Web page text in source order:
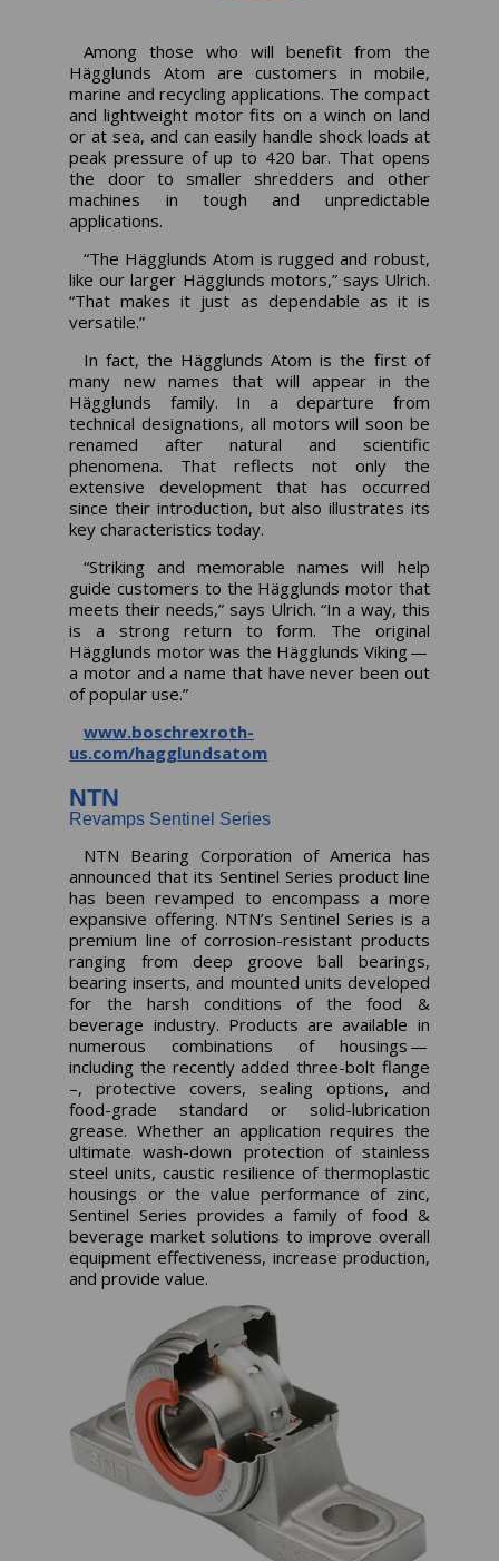
Among those who will benefit from the
Hägglunds Atom are customers in mobile,
marine and recycling applications. The compact
and lightweight motor fits on a winch on land
or at sea, and can easily handle shock loads at
peak pressure of up to 420 bar. That opens
the door to smaller shredders and other
machines in tough and unpredictable
applications.
“The Hägglunds Atom is rugged and robust,
like our larger Hägglunds motors,” says Ulrich.
“That makes it just as dependable as it is
versatile.”
In fact, the Hägglunds Atom is the first of
many new names that will appear in the
Hägglunds family. In a departure from
technical designations, all motors will soon be
renamed after natural and scientific
phenomena. That reflects not only the
extensive development that has occurred
since their introduction, but also illustrates its
key characteristics today.
“Striking and memorable names will help
guide customers to the Hägglunds motor that
meets their needs,” says Ulrich. “In a way, this
is a strong return to form. The original
Hägglunds motor was the Hägglunds Viking —
a motor and a name that have never been out
of popular use.”
www.boschrexroth-
us.com/hagglundsatom
NTN
Revamps Sentinel Series
NTN Bearing Corporation of America has
announced that its Sentinel Series product line
has been revamped to encompass a more
expansive offering. NTN’s Sentinel Series is a
premium line of corrosion-resistant products
ranging from deep groove ball bearings,
bearing inserts, and mounted units developed
for the harsh conditions of the food &
beverage industry. Products are available in
numerous combinations of housings —
including the recently added three-bolt flange
–, protective covers, sealing options, and
food-grade standard or solid-lubrication
grease. Whether an application requires the
ultimate wash-down protection of stainless
steel units, caustic resilience of thermoplastic
housings or the value performance of zinc,
Sentinel Series provides a family of food &
beverage market solutions to improve overall
equipment effectiveness, increase production,
and provide value.